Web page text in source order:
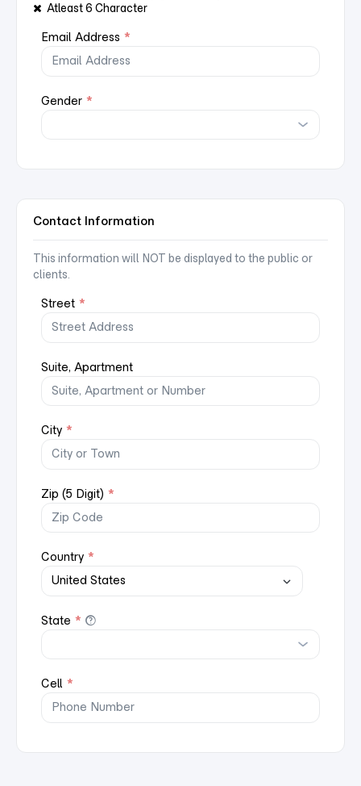
Atleast 6 Character
Email Address *
Gender *
Contact Information
This information will NOT be displayed to the public or
clients.
Street *
Suite, Apartment
City *
Zip (5 Digit) *
Country *
State *
Cell *